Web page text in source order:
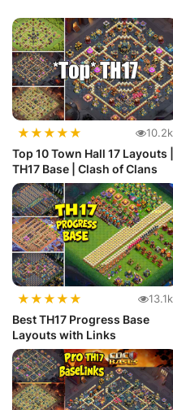
★★★★★ 10.2k
Top 10 Town Hall 17 Layouts |
TH17 Base | Clash of Clans
★★★★★ 13.1k
Best TH17 Progress Base
Layouts with Links